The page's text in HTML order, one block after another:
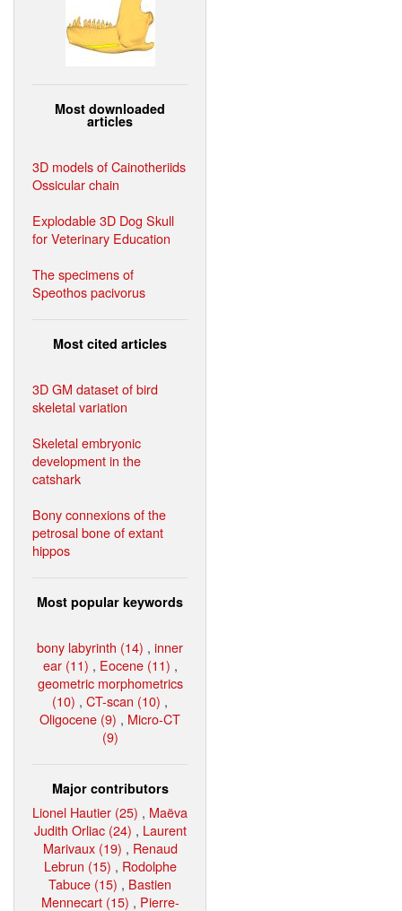
Most downloaded
articles
3D models of Cainotheriids
Ossicular chain
Explodable 3D Dog Skull
for Veterinary Education
The specimens of
Speothos pacivorus
Most cited articles
3D GM dataset of bird
skeletal variation
Skeletal embryonic
development in the
catshark
Bony connexions of the
petrosal bone of extant
hippos
Most popular keywords
bony labyrinth (14) , inner
ear (11) , Eocene (11) ,
geometric morphometrics
(10) , CT-scan (10) ,
Oligocene (9) , Micro-CT
(9)
Major contributors
Lionel Hautier (25) , Maëva
Judith Orliac (24) , Laurent
Marivaux (19) , Renaud
Lebrun (15) , Rodolphe
Tabuce (15) , Bastien
Mennecart (15) , Pierre-